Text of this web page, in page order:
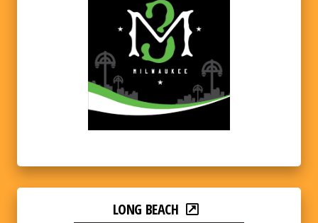
LONG BEACH